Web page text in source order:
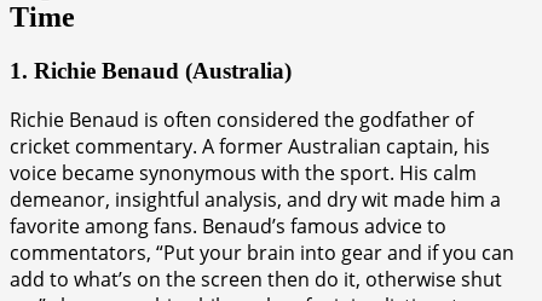
Time
1. Richie Benaud (Australia)
Richie Benaud is often considered the godfather of
cricket commentary. A former Australian captain, his
voice became synonymous with the sport. His calm
demeanor, insightful analysis, and dry wit made him a
favorite among fans. Benaud’s famous advice to
commentators, “Put your brain into gear and if you can
add to what’s on the screen then do it, otherwise shut